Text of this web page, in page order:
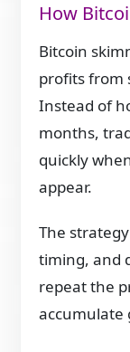
How
Bitcoin
profits from
Instead of
months,
quickly
appear.
The
timing, and
repeat the
accumulate